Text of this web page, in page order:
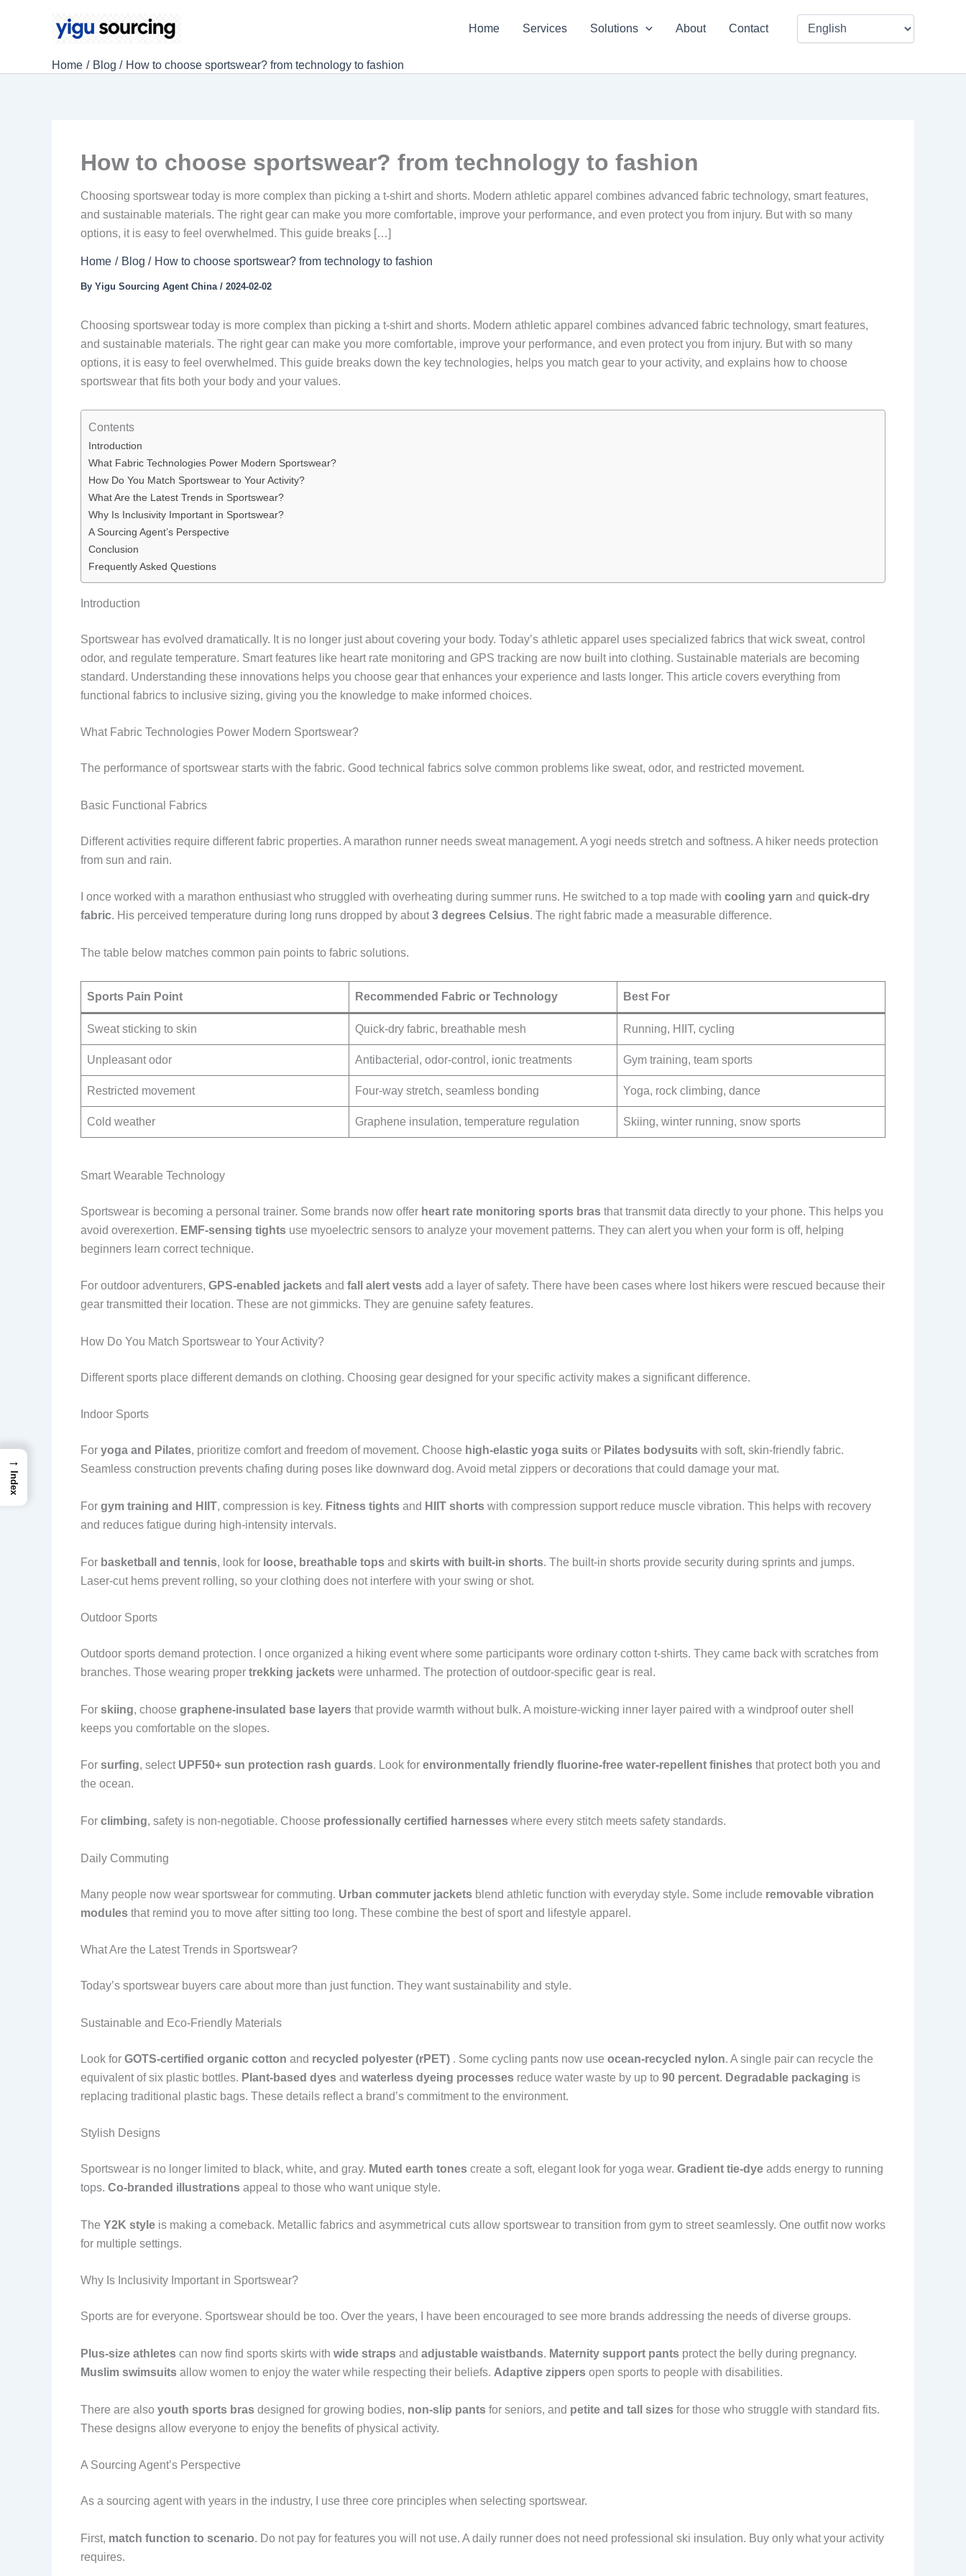
Home Services Solutions About Contact
Home Blog How to choose sportswear? from technology to fashion
How to choose sportswear? from technology to fashion
Choosing sportswear today is more complex than picking a t-shirt and shorts. Modern athletic apparel combines advanced fabric technology, smart features,
and sustainable materials. The right gear can make you more comfortable, improve your performance, and even protect you from injury. But with so many
options, it is easy to feel overwhelmed. This guide breaks […]
Home Blog How to choose sportswear? from technology to fashion
By Yigu Sourcing Agent China / 2024-02-02
Choosing sportswear today is more complex than picking a t-shirt and shorts. Modern athletic apparel combines advanced fabric technology, smart features,
and sustainable materials. The right gear can make you more comfortable, improve your performance, and even protect you from injury. But with so many
options, it is easy to feel overwhelmed. This guide breaks down the key technologies, helps you match gear to your activity, and explains how to choose
sportswear that fits both your body and your values.
Contents
Introduction
What Fabric Technologies Power Modern Sportswear?
How Do You Match Sportswear to Your Activity?
What Are the Latest Trends in Sportswear?
Why Is Inclusivity Important in Sportswear?
A Sourcing Agent’s Perspective
Conclusion
Frequently Asked Questions
Introduction
Sportswear has evolved dramatically. It is no longer just about covering your body. Today’s athletic apparel uses specialized fabrics that wick sweat, control
odor, and regulate temperature. Smart features like heart rate monitoring and GPS tracking are now built into clothing. Sustainable materials are becoming
standard. Understanding these innovations helps you choose gear that enhances your experience and lasts longer. This article covers everything from
functional fabrics to inclusive sizing, giving you the knowledge to make informed choices.
What Fabric Technologies Power Modern Sportswear?
The performance of sportswear starts with the fabric. Good technical fabrics solve common problems like sweat, odor, and restricted movement.
Basic Functional Fabrics
Different activities require different fabric properties. A marathon runner needs sweat management. A yogi needs stretch and softness. A hiker needs protection
from sun and rain.
I once worked with a marathon enthusiast who struggled with overheating during summer runs. He switched to a top made with cooling yarn and quick-dry
fabric. His perceived temperature during long runs dropped by about3 degrees Celsius. The right fabric made a measurable difference.
The table below matches common pain points to fabric solutions.
Sports Pain Point Recommended Fabric or Technology Best For
Sweat sticking to skin Quick-dry fabric, breathable mesh Running, HIIT, cycling
Unpleasant odor Antibacterial, odor-control, ionic treatments Gym training, team sports
Restricted movement Four-way stretch, seamless bonding Yoga, rock climbing, dance
Cold weather Graphene insulation, temperature regulation Skiing, winter running, snow sports
Smart Wearable Technology
Sportswear is becoming a personal trainer. Some brands now offer heart rate monitoring sports bras that transmit data directly to your phone. This helps you
avoid overexertion. EMF-sensing tights use myoelectric sensors to analyze your movement patterns. They can alert you when your form is off, helping
beginners learn correct technique.
For outdoor adventurers, GPS-enabled jackets and fall alert vests add a layer of safety. There have been cases where lost hikers were rescued because their
gear transmitted their location. These are not gimmicks. They are genuine safety features.
How Do You Match Sportswear to Your Activity?
Different sports place different demands on clothing. Choosing gear designed for your specific activity makes a significant difference.
Indoor Sports
For yoga and Pilates, prioritize comfort and freedom of movement. Choose high-elastic yoga suits or Pilates bodysuits with soft, skin-friendly fabric.
Seamless construction prevents chafing during poses like downward dog. Avoid metal zippers or decorations that could damage your mat.
For gym training and HIIT, compression is key. Fitness tights and HIIT shorts with compression support reduce muscle vibration. This helps with recovery
and reduces fatigue during high-intensity intervals.
For basketball and tennis, look for loose, breathable tops and skirts with built-in shorts. The built-in shorts provide security during sprints and jumps.
Laser-cut hems prevent rolling, so your clothing does not interfere with your swing or shot.
Outdoor Sports
Outdoor sports demand protection. I once organized a hiking event where some participants wore ordinary cotton t-shirts. They came back with scratches from
branches. Those wearing proper trekking jackets were unharmed. The protection of outdoor-specific gear is real.
For skiing, choose graphene-insulated base layers that provide warmth without bulk. A moisture-wicking inner layer paired with a windproof outer shell
keeps you comfortable on the slopes.
For surfing, select UPF50+ sun protection rash guards. Look for environmentally friendly fluorine-free water-repellent finishes that protect both you and
the ocean.
For climbing, safety is non-negotiable. Choose professionally certified harnesses where every stitch meets safety standards.
Daily Commuting
Many people now wear sportswear for commuting. Urban commuter jackets blend athletic function with everyday style. Some include removable vibration
modules that remind you to move after sitting too long. These combine the best of sport and lifestyle apparel.
What Are the Latest Trends in Sportswear?
Today’s sportswear buyers care about more than just function. They want sustainability and style.
Sustainable and Eco-Friendly Materials
Look for GOTS-certified organic cotton and recycled polyester (rPET) . Some cycling pants now use ocean-recycled nylon. A single pair can recycle the
equivalent of six plastic bottles. Plant-based dyes and waterless dyeing processes reduce water waste by up to 90 percent. Degradable packaging is
replacing traditional plastic bags. These details reflect a brand’s commitment to the environment.
Stylish Designs
Sportswear is no longer limited to black, white, and gray. Muted earth tones create a soft, elegant look for yoga wear. Gradient tie-dye adds energy to running
tops. Co-branded illustrations appeal to those who want unique style.
The Y2K style is making a comeback. Metallic fabrics and asymmetrical cuts allow sportswear to transition from gym to street seamlessly. One outfit now works
for multiple settings.
Why Is Inclusivity Important in Sportswear?
Sports are for everyone. Sportswear should be too. Over the years, I have been encouraged to see more brands addressing the needs of diverse groups.
Plus-size athletes can now find sports skirts with wide straps and adjustable waistbands. Maternity support pants protect the belly during pregnancy.
Muslim swimsuits allow women to enjoy the water while respecting their beliefs. Adaptive zippers open sports to people with disabilities.
There are also youth sports bras designed for growing bodies, non-slip pants for seniors, and petite and tall sizes for those who struggle with standard fits.
These designs allow everyone to enjoy the benefits of physical activity.
A Sourcing Agent’s Perspective
As a sourcing agent with years in the industry, I use three core principles when selecting sportswear.
First, match function to scenario. Do not pay for features you will not use. A daily runner does not need professional ski insulation. Buy only what your activity
requires.
→
Index